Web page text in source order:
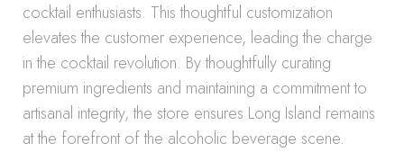
cocktail enthusiasts. This thoughtful customization
elevates the customer experience, leading the charge
in the cocktail revolution. By thoughtfully curating
premium ingredients and maintaining a commitment to
artisanal integrity, the store ensures Long Island remains
at the forefront of the alcoholic beverage scene.